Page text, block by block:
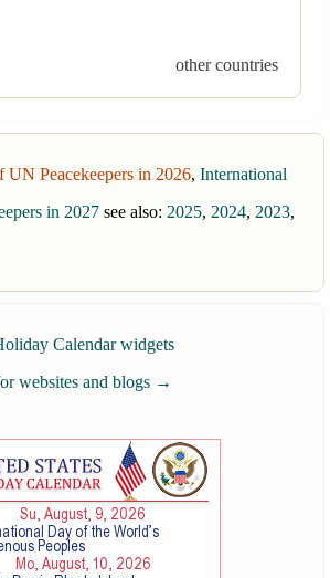
other countries
Peacekeepers in 2026, International
in 2027 see also: 2025, 2024, 2023,
Calendar widgets
websites and blogs →